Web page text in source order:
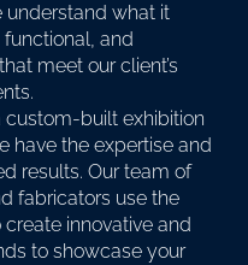
understand what it
and
meet our client’s
custom-built exhibition
have the expertise and
results. Our team of
fabricators use the
innovative and
to showcase your